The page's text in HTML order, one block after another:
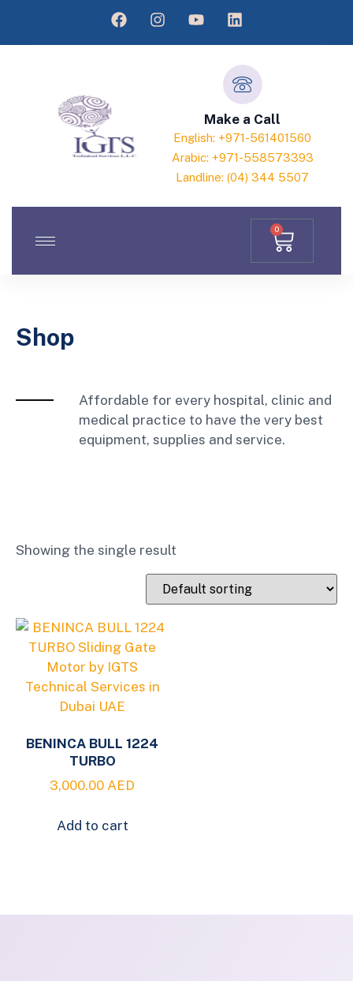
Make a Call
English: +971-561401560
Arabic: +971-558573393
Landline: (04) 344 5507
0
Shop
Affordable for every hospital, clinic and
medical practice to have the very best
equipment, supplies and service.
Showing the single result
BENINCA BULL 1224
TURBO
3,000.00 AED
Add to cart